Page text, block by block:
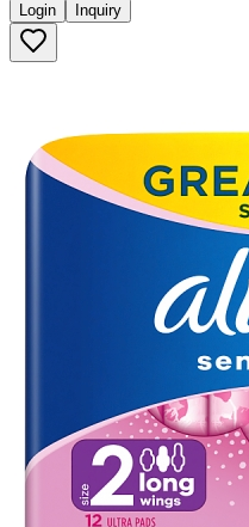
Login Inquiry